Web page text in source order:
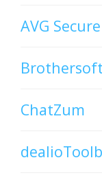
AVG
ChatZum